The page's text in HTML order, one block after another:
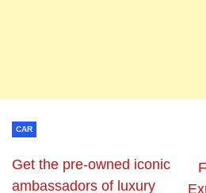
CAR
Get the pre-owned iconic
ambassadors of luxury